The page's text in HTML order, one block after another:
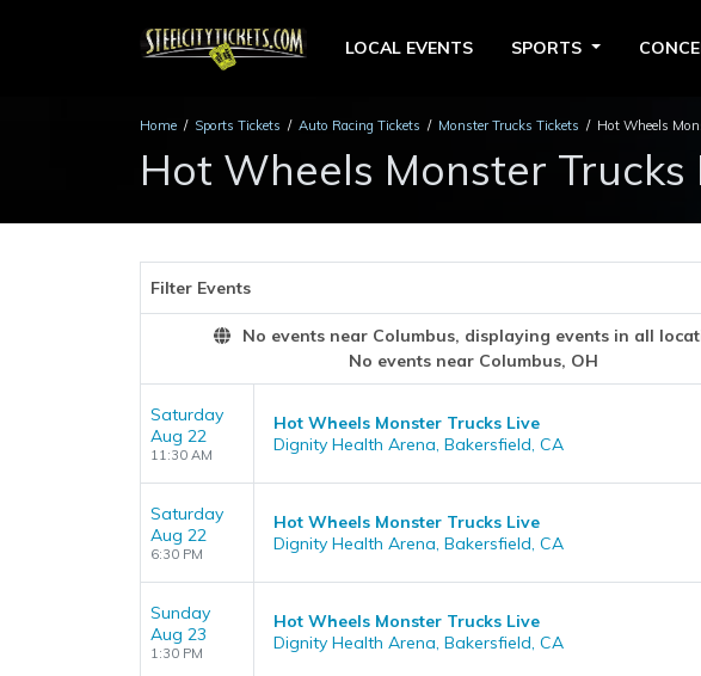
LOCAL EVENTS SPORTS
Home Sports Tickets Auto Racing Tickets Monster Trucks Tickets Hot Wheels
Hot Wheels Monster Trucks
Filter Events
No events near Columbus, displaying events in all
No events near Columbus, OH
Saturday
Aug 22
11:30 AM
Hot Wheels Monster Trucks Live
Dignity Health Arena, Bakersfield, CA
Saturday
Aug 22
6:30 PM
Hot Wheels Monster Trucks Live
Dignity Health Arena, Bakersfield, CA
Sunday
Aug 23
1:30 PM
Hot Wheels Monster Trucks Live
Dignity Health Arena, Bakersfield, CA